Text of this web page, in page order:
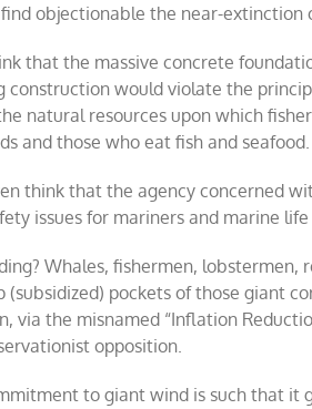
objectionable the near-
that the massive concrete
construction would violate the
natural resources upon which
and those who eat fish and seafood.
think that the agency concerned
issues for mariners and marine
Whales, fishermen,
(subsidized) pockets of those giant
via the misnamed “Inflation
opposition.
to giant wind is such that